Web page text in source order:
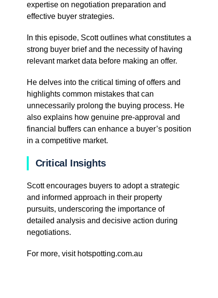
expertise on negotiation preparation and
effective buyer strategies.
In this episode, Scott outlines what constitutes a
strong buyer brief and the necessity of having
relevant market data before making an offer.
He delves into the critical timing of offers and
highlights common mistakes that can
unnecessarily prolong the buying process. He
also explains how genuine pre-approval and
financial buffers can enhance a buyer’s position
in a competitive market.
Critical Insights
Scott encourages buyers to adopt a strategic
and informed approach in their property
pursuits, underscoring the importance of
detailed analysis and decisive action during
negotiations.
For more, visit hotspotting.com.au